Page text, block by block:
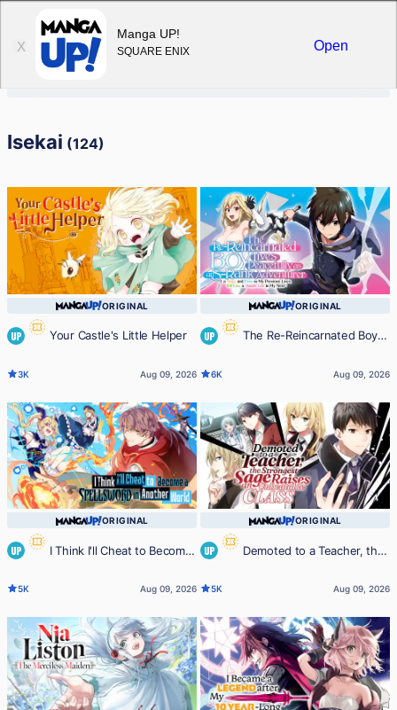
Isekai (124)
ORIGINAL
UP Your Castle's Little Helper
3K Aug 09, 2026
ORIGINAL
UP The Re-Reincarnated Boy
Adventurer ~ I, a Sage and Hero in
Simple Life in My Next ~
6K Aug 09, 2026
ORIGINAL
UP I Think I'll Cheat to Become
5K Aug 09, 2026
ORIGINAL
UP Demoted to a Teacher, the
Unbeatable Class
5K Aug 09, 2026
X
Manga UP!
SQUARE ENIX Open